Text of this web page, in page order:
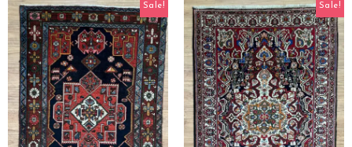
Sale! Sale!